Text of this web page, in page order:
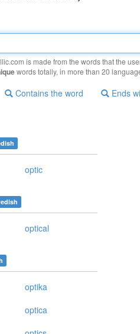
is made from the words that the
words totally, in more than 20
Contains the word Ends
optic
optical
optika
optica